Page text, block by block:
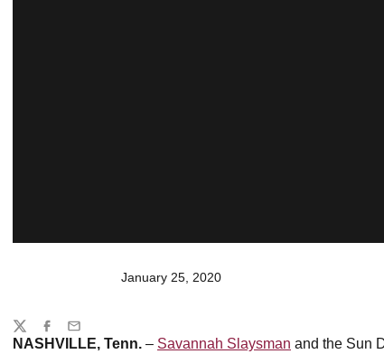
January 25, 2020
NASHVILLE, Tenn. – Savannah Slaysman and the Sun
Share
TwitterFacebook
Email